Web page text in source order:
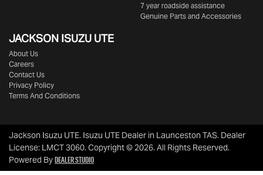
7 year roadside assistance
Genuine Parts and Accessories
JACKSON ISUZU UTE
About Us
Careers
Contact Us
Privacy Policy
Terms And Conditions
Jackson Isuzu UTE. Isuzu UTE Dealer in Launceston TAS. Dealer
License: LMCT 3060.Copyright ©2026. All Rights Reserved.
Powered ByDealer Studio